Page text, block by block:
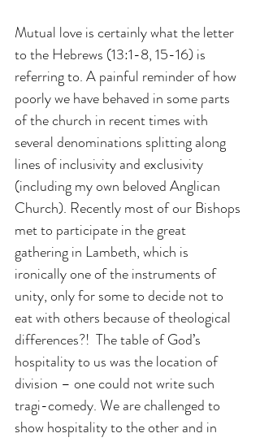
Mutual love is certainly what the letter
to the Hebrews (13:1-8, 15-16) is
referring to. A painful reminder of how
poorly we have behaved in some parts
of the church in recent times with
several denominations splitting along
lines of inclusivity and exclusivity
(including my own beloved Anglican
Church). Recently most of our Bishops
met to participate in the great
gathering in Lambeth, which is
ironically one of the instruments of
unity, only for some to decide not to
eat with others because of theological
differences?!  The table of God’s
hospitality to us was the location of
division – one could not write such
tragi-comedy. We are challenged to
show hospitality to the other and in